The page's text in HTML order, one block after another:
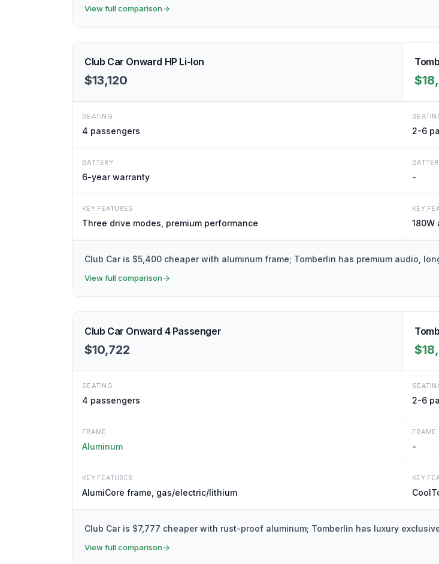
View full comparison
Club Car Onward HP Li-Ion
$13,120
SEATING
4 passengers 2-6
BATTERY
6-year warranty -
KEY FEATURES
Three drive modes, premium performance
KEY
180W
Club Car is $5,400 cheaper with aluminum frame; Tomberlin has premium audio,
View full comparison
Club Car Onward 4 Passenger
$10,722
SEATING
4 passengers 2-6
FRAME
Aluminum
FRAME
-
KEY FEATURES
AlumiCore frame, gas/electric/lithium
KEY
Club Car is $7,777 cheaper with rust-proof aluminum; Tomberlin has luxury
View full comparison